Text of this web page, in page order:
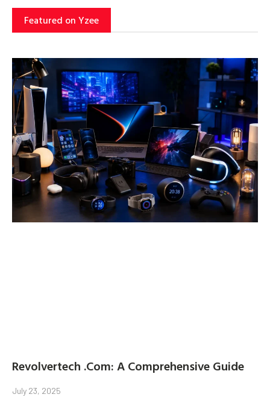
Featured on Yzee
Revolvertech .Com: A Comprehensive Guide
July 23, 2025